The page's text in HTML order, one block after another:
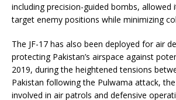
including precision-guided bombs, allowed
target enemy positions while minimizing
The JF-17 has also been deployed for air
protecting Pakistan’s airspace against
2019, during the heightened tensions
Pakistan following the Pulwama attack,
involved in air patrols and defensive